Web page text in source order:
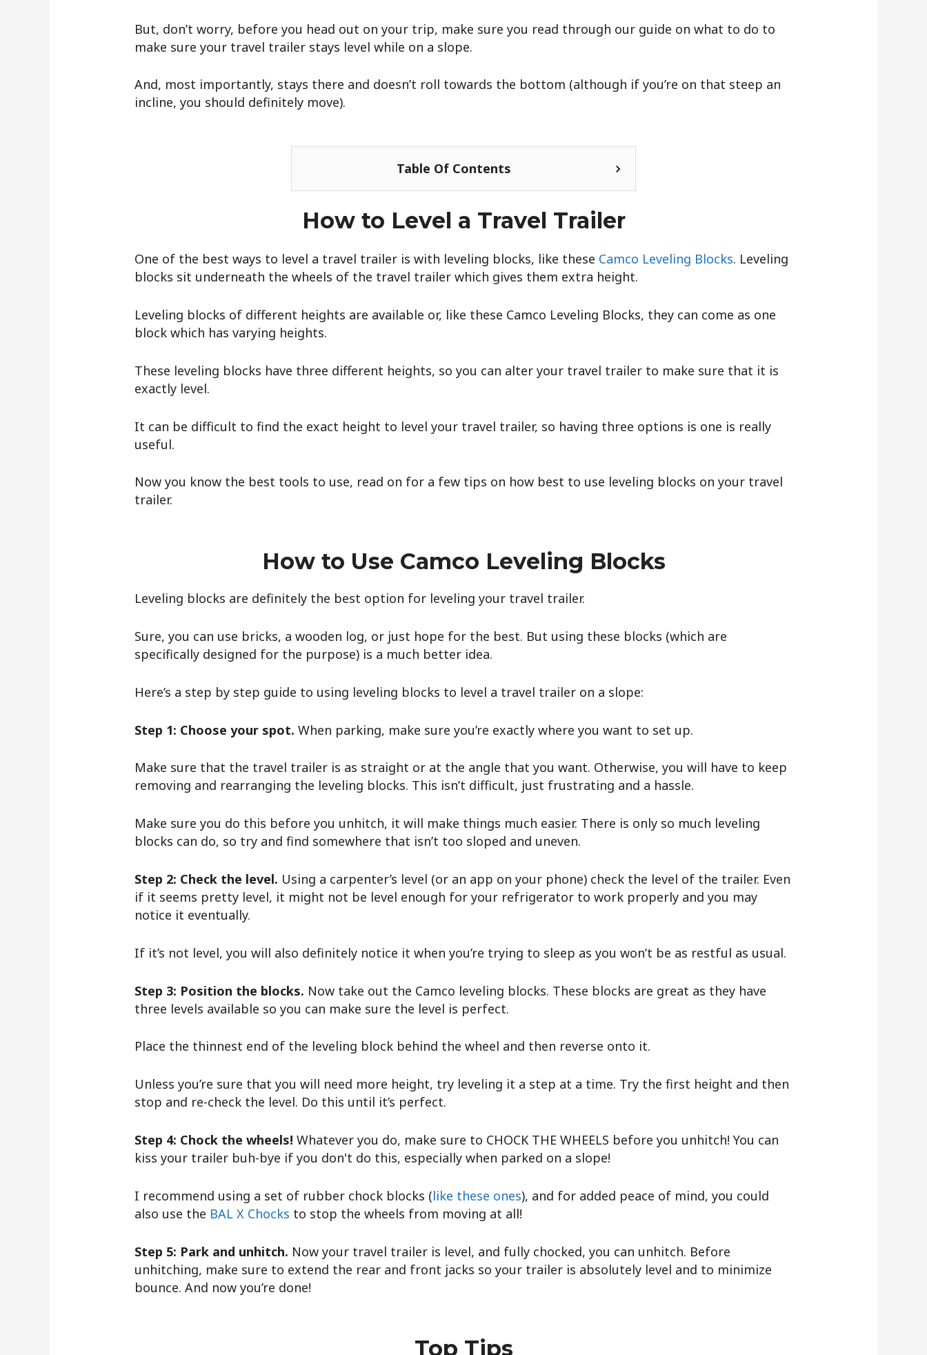
But, don’t worry, before you head out on your trip, make sure you read through our guide on what to do to
make sure your travel trailer stays level while on a slope.
And, most importantly, stays there and doesn’t roll towards the bottom (although if you’re on that steep an
incline, you should definitely move).
Table Of Contents
How to Level a Travel Trailer
One of the best ways to level a travel trailer is with leveling blocks, like these Camco Leveling Blocks. Leveling
blocks sit underneath the wheels of the travel trailer which gives them extra height.
Leveling blocks of different heights are available or, like these Camco Leveling Blocks, they can come as one
block which has varying heights.
These leveling blocks have three different heights, so you can alter your travel trailer to make sure that it is
exactly level.
It can be difficult to find the exact height to level your travel trailer, so having three options is one is really
useful.
Now you know the best tools to use, read on for a few tips on how best to use leveling blocks on your travel
trailer.
How to Use Camco Leveling Blocks
Leveling blocks are definitely the best option for leveling your travel trailer.
Sure, you can use bricks, a wooden log, or just hope for the best. But using these blocks (which are
specifically designed for the purpose) is a much better idea.
Here’s a step by step guide to using leveling blocks to level a travel trailer on a slope:
Step 1: Choose your spot.When parking, make sure you’re exactly where you want to set up.
Make sure that the travel trailer is as straight or at the angle that you want. Otherwise, you will have to keep
removing and rearranging the leveling blocks. This isn’t difficult, just frustrating and a hassle.
Make sure you do this before you unhitch, it will make things much easier. There is only so much leveling
blocks can do, so try and find somewhere that isn’t too sloped and uneven.
Step 2: Check the level. Using a carpenter’s level (or an app on your phone) check the level of the trailer. Even
if it seems pretty level, it might not be level enough for your refrigerator to work properly and you may
notice it eventually.
If it’s not level, you will also definitely notice it when you’re trying to sleep as you won’t be as restful as usual.
Step 3: Position the blocks. Now take out the Camco leveling blocks. These blocks are great as they have
three levels available so you can make sure the level is perfect.
Place the thinnest end of the leveling block behind the wheel and then reverse onto it.
Unless you’re sure that you will need more height, try leveling it a step at a time. Try the first height and then
stop and re-check the level. Do this until it’s perfect.
Step 4: Chock the wheels!Whatever you do, make sure to CHOCK THE WHEELS before you unhitch! You can
kiss your trailer buh-bye if you don't do this, especially when parked on a slope!
I recommend using a set of rubber chock blocks (like these ones), and for added peace of mind, you could
also use the BAL X Chocks to stop the wheels from moving at all!
Step 5: Park and unhitch. Now your travel trailer is level, and fully chocked, you can unhitch. Before
unhitching, make sure to extend the rear and front jacks so your trailer is absolutely level and to minimize
bounce. And now you’re done!
Top Tips